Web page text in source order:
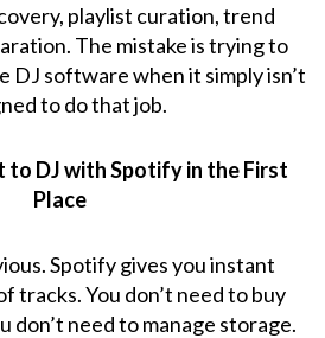
playlist curation, trend
The mistake is trying to
DJ software when it simply isn’t
to do that job.
to DJ with Spotify in the First
Place
Spotify gives you instant
tracks. You don’t need to buy
don’t need to manage storage.